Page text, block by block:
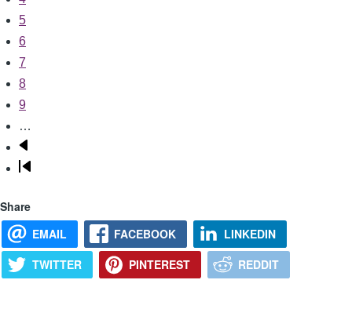
Page
5
Page
6
Page
7
Page
8
Page
9
…
Next
page
Last
Share
EMAIL
FACEBOOK
LINKEDIN
TWITTER
PINTEREST REDDIT